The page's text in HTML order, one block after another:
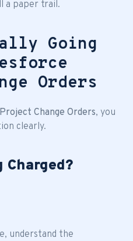
a paper trail.
Going
Orders
Change Orders, you
clearly.
Charged?
understand the